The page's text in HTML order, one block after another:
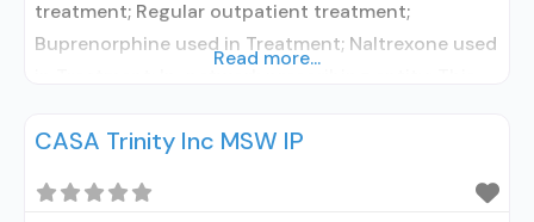
treatment; Regular outpatient treatment;
Buprenorphine used in Treatment; Naltrexone used
alcohol use disorder; In-network prescribing
Buprenorphine maintenance; Buprenorphine
Read more...
CASA Trinity Inc MSW IP